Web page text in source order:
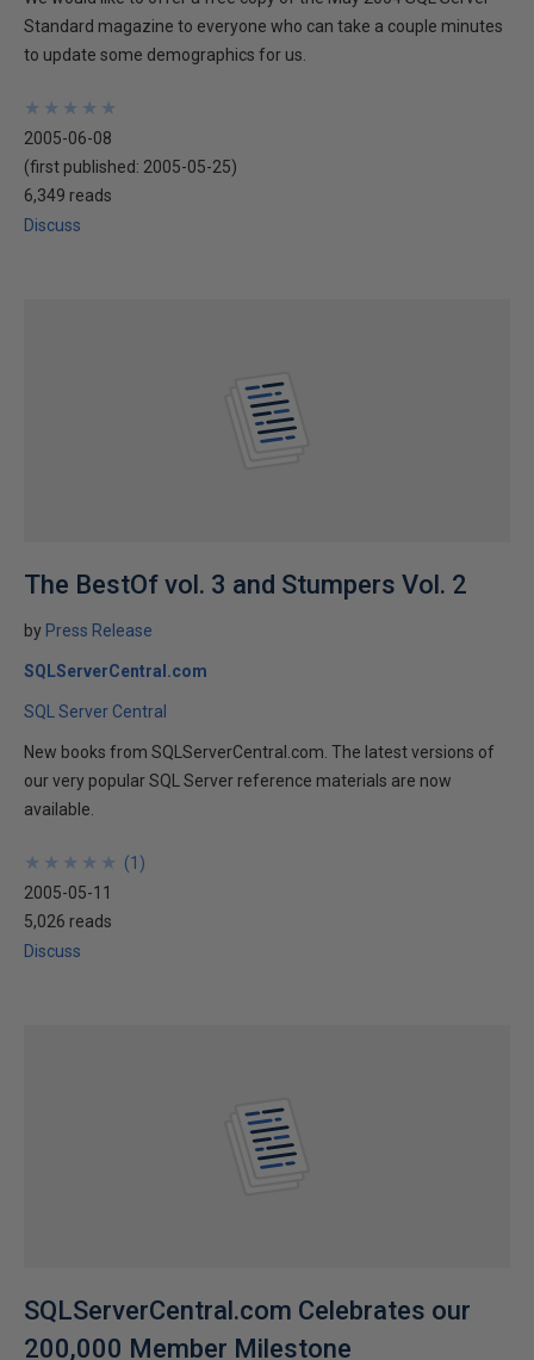
Standard magazine to everyone who can take a couple minutes
to update some demographics for us.
★
★
★
★
★
★
★
★
★
★
2005-06-08
(first published: 2005-05-25)
6,349 reads
Discuss
The BestOf vol. 3 and Stumpers Vol. 2
by Press Release
SQLServerCentral.com
SQL Server Central
New books from SQLServerCentral.com. The latest versions of
our very popular SQL Server reference materials are now
available.
★
★
★
★
★
★
★
★
★
★ (1 )
2005-05-11
5,026 reads
Discuss
SQLServerCentral.com Celebrates our
200,000 Member Milestone